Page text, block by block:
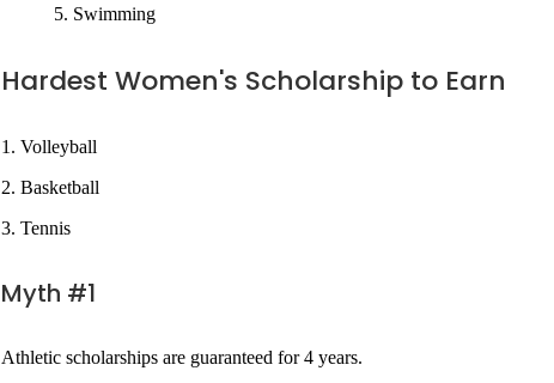
Swimming
Hardest Women's Scholarship to Earn
1. Volleyball
2. Basketball
3. Tennis
Myth #1
Athletic scholarships are guaranteed for 4 years.